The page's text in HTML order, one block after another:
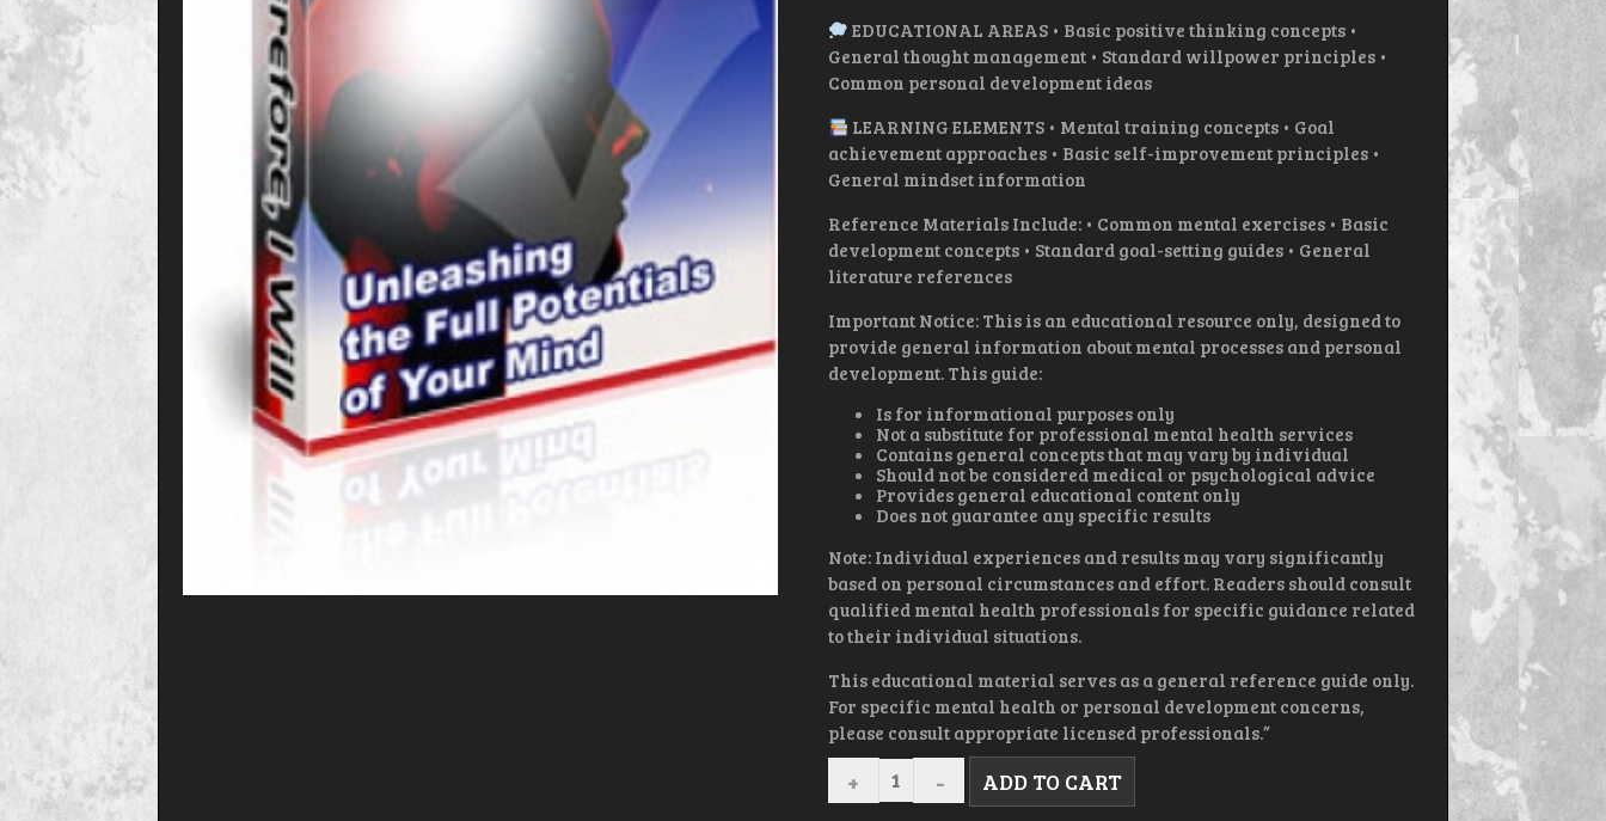
EDUCATIONAL AREAS • Basic positive thinking concepts •
General thought management • Standard willpower principles •
Common personal development ideas
LEARNING ELEMENTS • Mental training concepts • Goal
achievement approaches • Basic self-improvement principles •
General mindset information
Reference Materials Include: • Common mental exercises • Basic
development concepts • Standard goal-setting guides • General
literature references
Important Notice: This is an educational resource only, designed to
provide general information about mental processes and personal
development. This guide:
Is for informational purposes only
Not a substitute for professional mental health services
Contains general concepts that may vary by individual
Should not be considered medical or psychological advice
Provides general educational content only
Does not guarantee any specific results
Note: Individual experiences and results may vary significantly
based on personal circumstances and effort. Readers should consult
qualified mental health professionals for specific guidance related
to their individual situations.
This educational material serves as a general reference guide only.
For specific mental health or personal development concerns,
please consult appropriate licensed professionals.”
CAN
THEREFORE,
ADD TO CART